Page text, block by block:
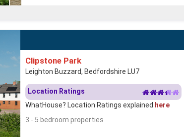
Clipstone Park
Leighton Buzzard, Bedfordshire LU7
Location Ratings
WhatHouse? Location Ratings explained here
3 - 5 bedroom properties